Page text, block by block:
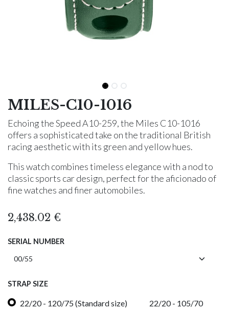
MILES-C10-1016
Echoing the Speed A10-259, the Miles C10-1016
offers a sophisticated take on the traditional British
racing aesthetic with its green and yellow hues.
This watch combines timeless elegance with a nod to
classic sports car design, perfect for the aficionado of
fine watches and finer automobiles.
2,438.02 €
SERIAL NUMBER
STRAP SIZE
22/20 - 120/75 (Standard size) 22/20 - 105/70